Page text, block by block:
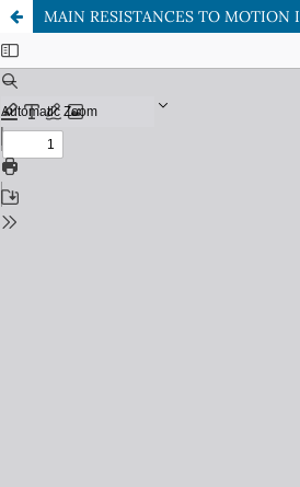
MAIN RESISTANCES TO MOTION